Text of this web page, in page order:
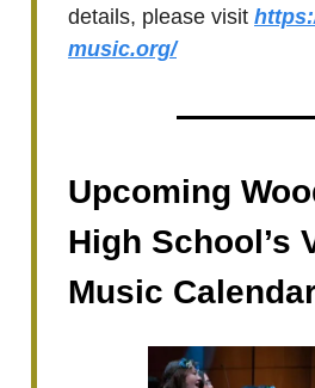
details, please visit
music.org/
Upcoming
High School’s
Music